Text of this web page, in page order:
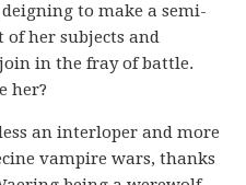
to make a semi-
her subjects and
in the fray of battle.
her?
an interloper and more
vampire wars, thanks